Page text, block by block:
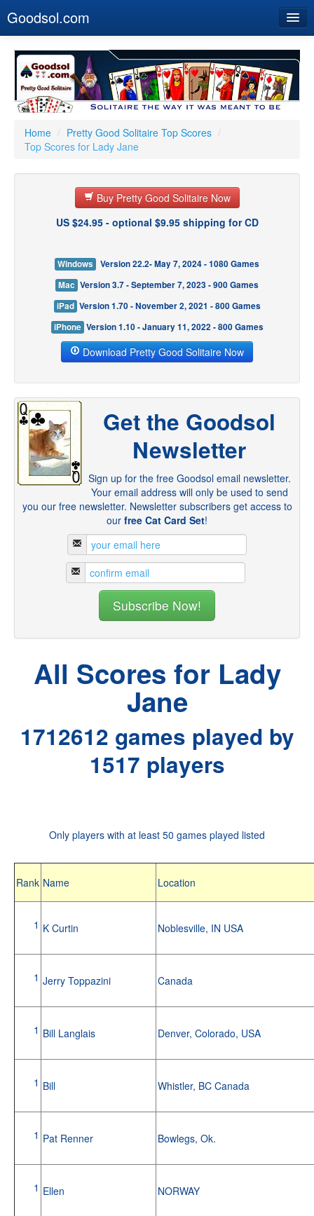
Goodsol.com
Buy Now
Download
Our Games
Resources
Customer Service
Home / Pretty Good Solitaire Top Scores /
Top Scores for Lady Jane
Buy Pretty Good Solitaire Now
US $24.95 - optional $9.95 shipping for CD
Windows
Version 22.2- May 7, 2024 - 1080 Games
Mac Version 3.7 - September 7, 2023 - 900 Games
iPad Version 1.70 - November 2, 2021 - 800 Games
iPhone Version 1.10 - January 11, 2022 - 800 Games
Download Pretty Good Solitaire Now
Get the Goodsol
Newsletter
Sign up for the free Goodsol email newsletter.
Your email address will only be used to send
you our free newsletter. Newsletter subscribers get access to
our free Cat Card Set!
All Scores for Lady
Jane
1712612 games played by
1517 players
Only players with at least 50 games played listed
Rank Name Location
1 K Curtin Noblesville, IN USA
1 Jerry Toppazini Canada
1 Bill Langlais Denver, Colorado, USA
1 Bill Whistler, BC Canada
1 Pat Renner Bowlegs, Ok.
1 Ellen NORWAY